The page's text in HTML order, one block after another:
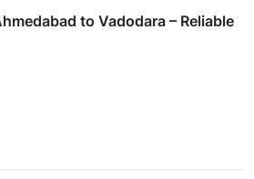
to Vadodara – Reliable